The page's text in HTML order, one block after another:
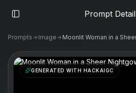
Prompt Detail
Prompts Image
GENERATED WITH HACKAIGC